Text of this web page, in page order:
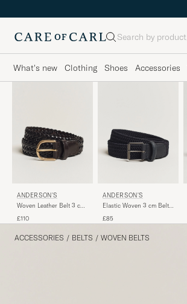
Search
What's new Clothing Shoes Accessories
ANDERSON'S
Woven Leather Belt 3 cm
£110
ANDERSON'S
Elastic Woven 3 cm Belt
£85
ACCESSORIES / BELTS / WOVEN BELTS